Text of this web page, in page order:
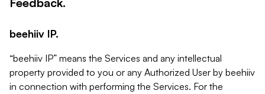
beehiiv IP.
“beehiiv IP” means the Services and any intellectual
property provided to you or any Authorized User by beehiiv
in connection with performing the Services. For the